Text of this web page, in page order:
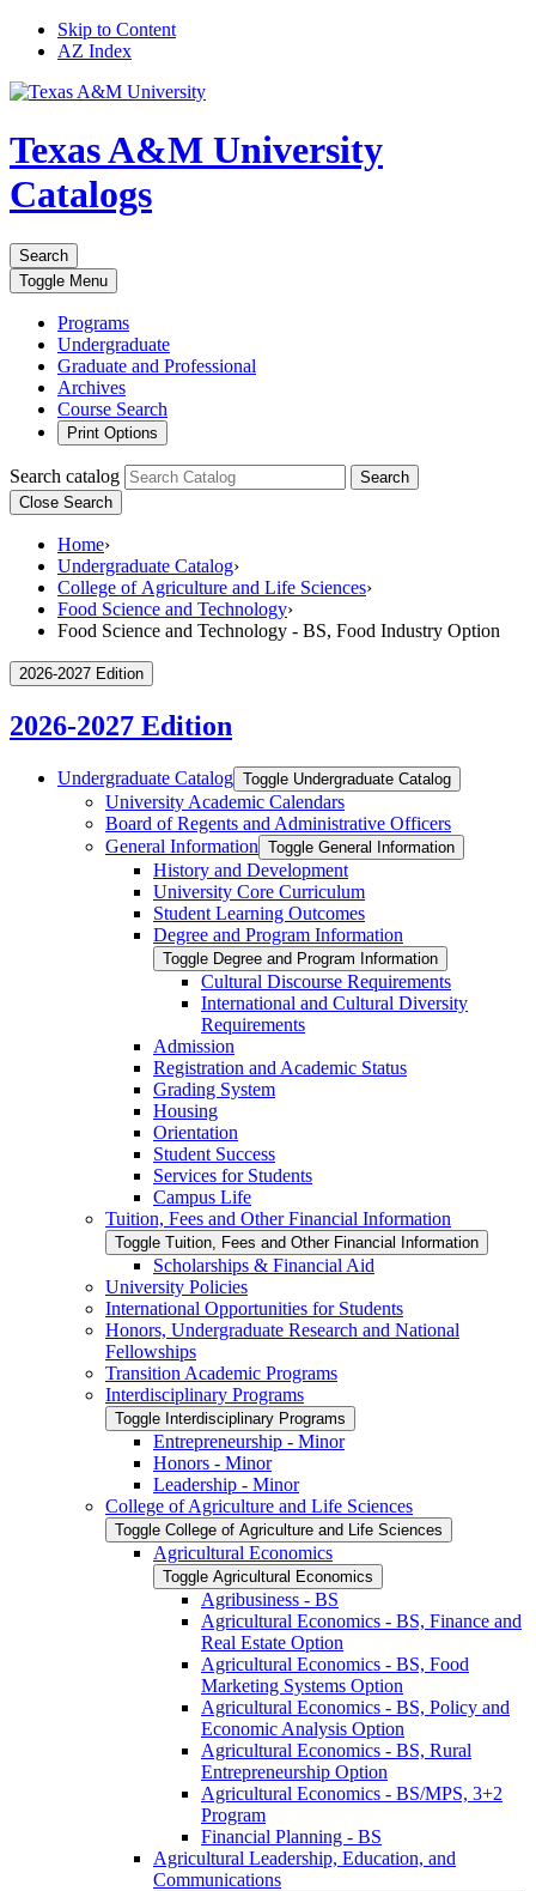
Skip to Content
AZ Index
Texas A&M University
Catalogs
Search
Toggle Menu
Programs
Undergraduate
Graduate and Professional
Archives
Course Search
Print Options
Search catalog
Search
Close Search
Home›
Undergraduate Catalog›
College of Agriculture and Life Sciences›
Food Science and Technology›
Food Science and Technology - BS, Food Industry Option
2026-2027 Edition
2026-2027 Edition
Undergraduate Catalog Toggle Undergraduate Catalog
University Academic Calendars
Board of Regents and Administrative Officers
General Information Toggle General Information
History and Development
University Core Curriculum
Student Learning Outcomes
Degree and Program Information
Toggle Degree and Program Information
Cultural Discourse Requirements
International and Cultural Diversity
Requirements
Admission
Registration and Academic Status
Grading System
Housing
Orientation
Student Success
Services for Students
Campus Life
Tuition, Fees and Other Financial Information
Toggle Tuition, Fees and Other Financial Information
Scholarships &​ Financial Aid
University Policies
International Opportunities for Students
Honors, Undergraduate Research and National
Fellowships
Transition Academic Programs
Interdisciplinary Programs
Toggle Interdisciplinary Programs
Entrepreneurship -​ Minor
Honors -​ Minor
Leadership -​ Minor
College of Agriculture and Life Sciences
Toggle College of Agriculture and Life Sciences
Agricultural Economics
Toggle Agricultural Economics
Agribusiness -​ BS
Agricultural Economics -​ BS, Finance and
Real Estate Option
Agricultural Economics -​ BS, Food
Marketing Systems Option
Agricultural Economics -​ BS, Policy and
Economic Analysis Option
Agricultural Economics -​ BS, Rural
Entrepreneurship Option
Agricultural Economics -​ BS/​MPS, 3+2
Program
Financial Planning -​ BS
Agricultural Leadership, Education, and
Communications